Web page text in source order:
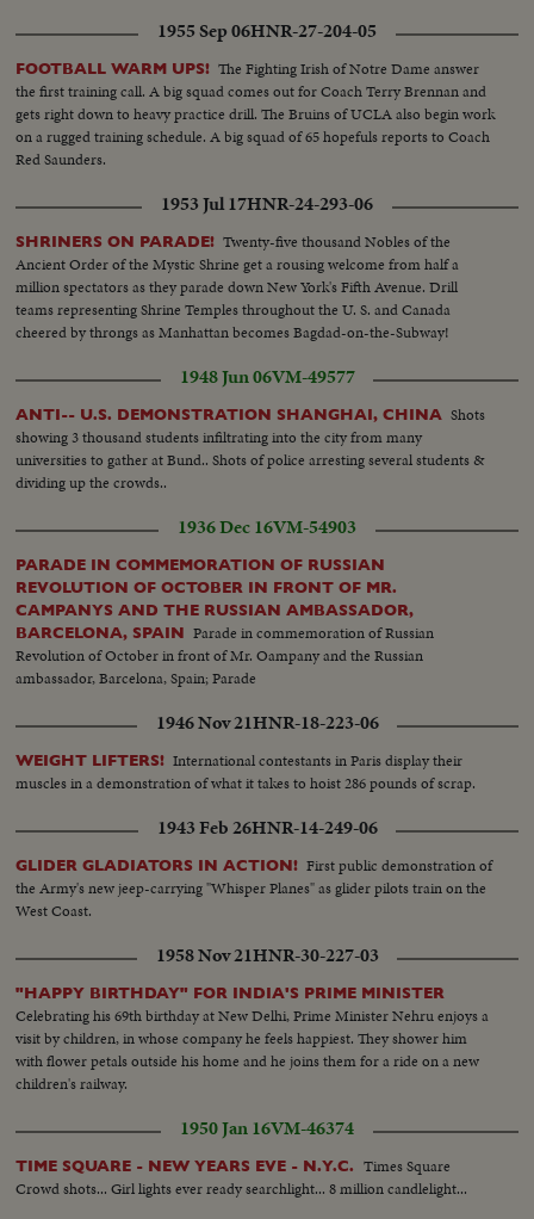
1955 Sep 06HNR-27-204-05
FOOTBALL WARM UPS! The Fighting Irish of Notre Dame answer
the first training call. A big squad comes out for Coach Terry Brennan and
gets right down to heavy practice drill. The Bruins of UCLA also begin work
on a rugged training schedule. A big squad of 65 hopefuls reports to Coach
Red Saunders.
1953 Jul 17HNR-24-293-06
SHRINERS ON PARADE! Twenty-five thousand Nobles of the
Ancient Order of the Mystic Shrine get a rousing welcome from half a
million spectators as they parade down New York's Fifth Avenue. Drill
teams representing Shrine Temples throughout the U. S. and Canada
cheered by throngs as Manhattan becomes Bagdad-on-the-Subway!
1948 Jun 06VM-49577
ANTI-- U.S. DEMONSTRATION SHANGHAI, CHINA Shots
showing 3 thousand students infiltrating into the city from many
universities to gather at Bund.. Shots of police arresting several students &
dividing up the crowds..
1936 Dec 16VM-54903
PARADE IN COMMEMORATION OF RUSSIAN
REVOLUTION OF OCTOBER IN FRONT OF MR.
CAMPANYS AND THE RUSSIAN AMBASSADOR,
BARCELONA, SPAIN Parade in commemoration of Russian
Revolution of October in front of Mr. Oampany and the Russian
ambassador, Barcelona, Spain; Parade
1946 Nov 21HNR-18-223-06
WEIGHT LIFTERS! International contestants in Paris display their
muscles in a demonstration of what it takes to hoist 286 pounds of scrap.
1943 Feb 26HNR-14-249-06
GLIDER GLADIATORS IN ACTION! First public demonstration of
the Army's new jeep-carrying "Whisper Planes" as glider pilots train on the
West Coast.
1958 Nov 21HNR-30-227-03
"HAPPY BIRTHDAY" FOR INDIA'S PRIME MINISTER
Celebrating his 69th birthday at New Delhi, Prime Minister Nehru enjoys a
visit by children, in whose company he feels happiest. They shower him
with flower petals outside his home and he joins them for a ride on a new
children's railway.
1950 Jan 16VM-46374
TIME SQUARE - NEW YEARS EVE - N.Y.C.
Times Square
Crowd shots... Girl lights ever ready searchlight... 8 million candlelight...